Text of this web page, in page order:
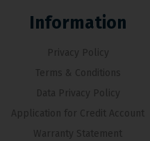
Information
Privacy Policy
Terms & Conditions
Data Privacy Policy
Application for Credit Account
Warranty Statement